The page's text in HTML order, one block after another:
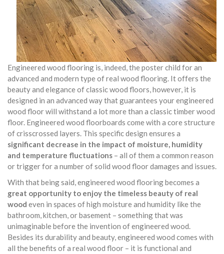
Engineered wood flooring is, indeed, the poster child for an
advanced and modern type of real wood flooring. It offers the
beauty and elegance of classic wood floors, however, it is
designed in an advanced way that guarantees your engineered
wood floor will withstand a lot more than a classic timber wood
floor. Engineered wood floorboards come with a core structure
of crisscrossed layers. This specific design ensures a
significant decrease in the impact of moisture, humidity
and temperature fluctuations – all of them a common reason
or trigger for a number of solid wood floor damages and issues.
With that being said, engineered wood flooring becomes a
great opportunity to enjoy the timeless beauty of real
wood even in spaces of high moisture and humidity like the
bathroom, kitchen, or basement – something that was
unimaginable before the invention of engineered wood.
Besides its durability and beauty, engineered wood comes with
all the benefits of a real wood floor – it is functional and